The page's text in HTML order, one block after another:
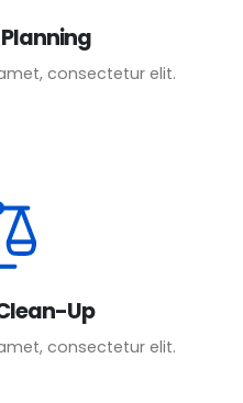
consectetur elit.
Up
consectetur elit.